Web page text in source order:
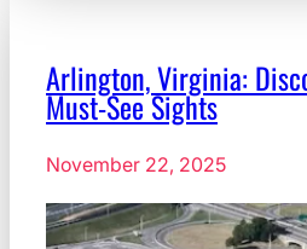
Arlington, Virginia:
Must-See Sights
November 22, 2025